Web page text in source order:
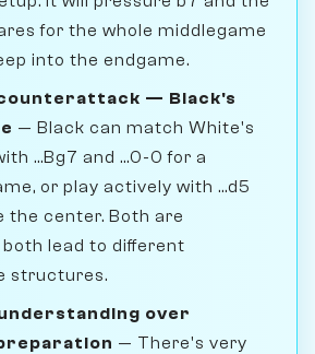
for the whole middlegame
into the endgame.
— Black's
— Black can match White's
...Bg7 and ...0-0 for a
or play actively with ...d5
the center. Both are
lead to different
structures.
over
— There's very